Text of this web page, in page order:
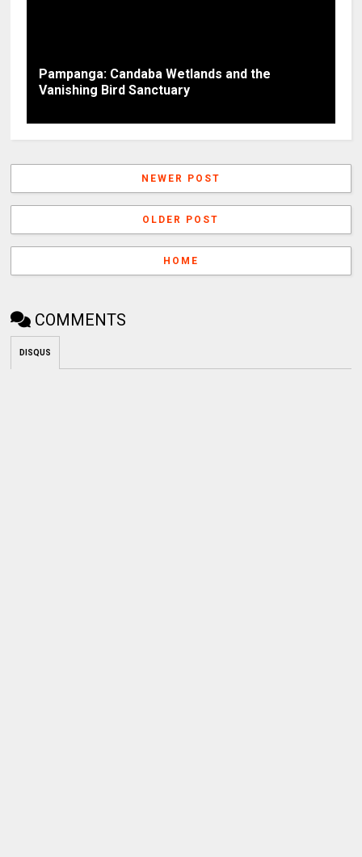
Pampanga: Candaba Wetlands and the
Vanishing Bird Sanctuary
NEWER POST
OLDER POST
HOME
COMMENTS
DISQUS